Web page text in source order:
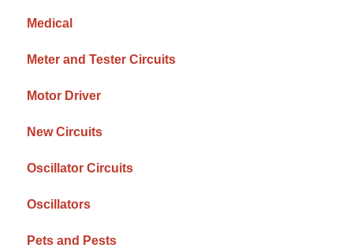
Medical
Meter and Tester Circuits
Motor Driver
New Circuits
Oscillator Circuits
Oscillators
Pets and Pests